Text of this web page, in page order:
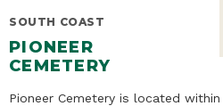
SOUTH COAST
PIONEER
CEMETERY
Pioneer Cemetery is located within Cape